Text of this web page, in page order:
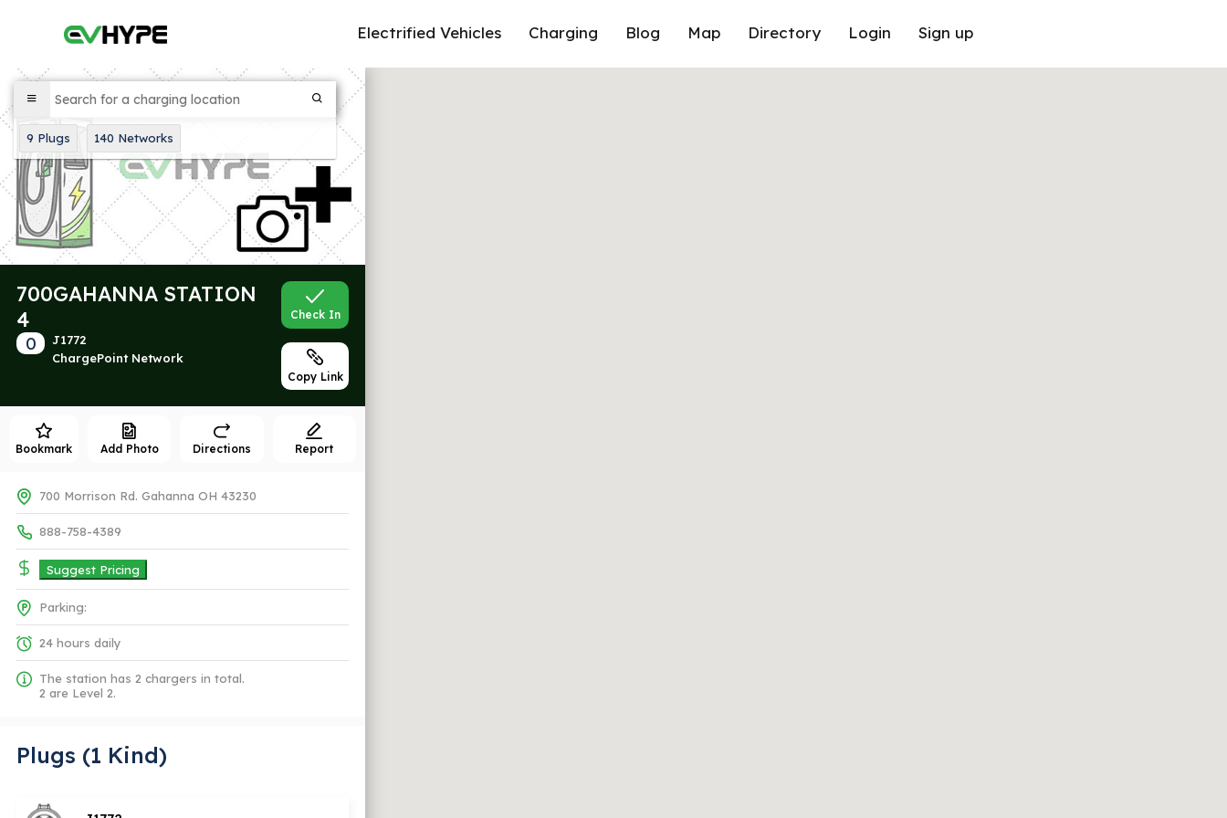
Electrified Vehicles Charging Blog Map Directory Login Sign up
9 Plugs 140 Networks
700GAHANNA STATION
4
0
J1772
ChargePoint Network
Check In
Copy Link
Bookmark Add Photo Directions Report
700 Morrison Rd. Gahanna OH 43230
888-758-4389
Suggest Pricing
Parking:
24 hours daily
The station has 2 chargers in total.
2 are Level 2.
Plugs (1 Kind)